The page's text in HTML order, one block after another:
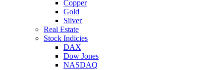
Copper
Gold
Silver
Real Estate
Stock Indicies
DAX
Dow Jones
NASDAQ